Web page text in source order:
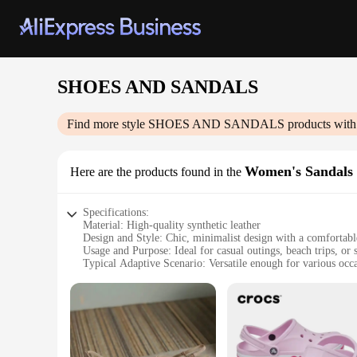
SHOES AND SANDALS
Find more style SHOES AND SANDALS products
Here are the products found in the Women's Sandals
Specifications:
Material: High-quality synthetic leather
Design and Style: Chic, minimalist design with a
Usage and Purpose: Ideal for casual outings, beach trips, or
Typical Adaptive Scenario: Versatile enough for various
Performance and Property: Durable construction with a
Features:
**Elegant Comfort for Every Occasion**
Step into summer with our stylish and comfortable
without sacrificing comfort. The high-quality synthetic